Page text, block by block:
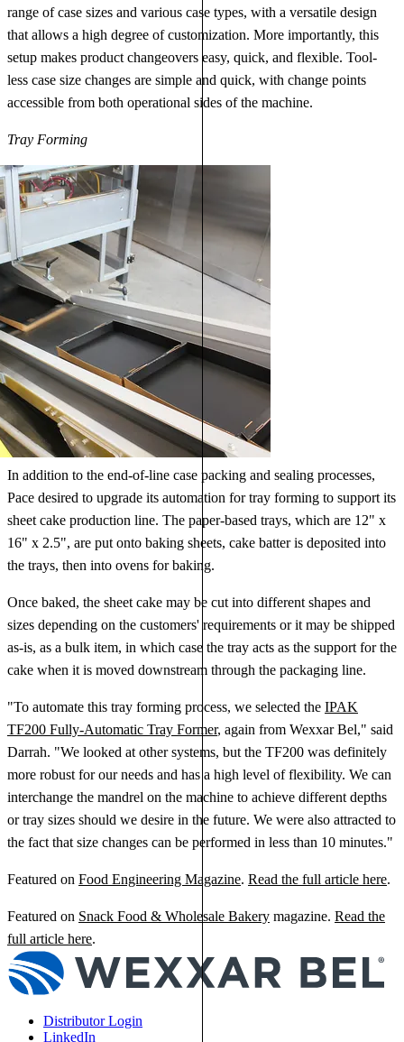
range of case sizes and various case types, with a versatile design
that allows a high degree of customization. More importantly, this
setup makes product changeovers easy, quick, and flexible. Tool-
less case size changes are simple and quick, with change points
accessible from both operational sides of the machine.
Tray Forming
In addition to the end-of-line case packing and sealing processes,
Pace desired to upgrade its automation for tray forming to support its
sheet cake production line. The paper-based trays, which are 12" x
16" x 2.5", are put onto baking sheets, cake batter is deposited into
the trays, then into ovens for baking.
Once baked, the sheet cake may be cut into different shapes and
sizes depending on the customers' requirements or it may be shipped
as-is, as a bulk item, in which case the tray acts as the support for the
cake when it is moved downstream through the packaging line.
"To automate this tray forming process, we selected the IPAK
TF200 Fully-Automatic Tray Former, again from Wexxar Bel," said
Darrah. "We looked at other systems, but the TF200 was definitely
more robust for our needs and has a high level of flexibility. We can
interchange the mandrel on the machine to achieve different depths
or tray sizes should we desire in the future. We were also attracted to
the fact that size changes can be performed in less than 10 minutes."
Featured on Food Engineering Magazine. Read the full article here.
Featured on Snack Food & Wholesale Bakery magazine. Read the
full article here.
Distributor Login
LinkedIn